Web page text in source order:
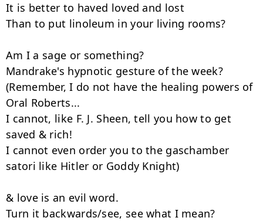
It is better to haved loved and lost
Than to put linoleum in your living rooms?
Am I a sage or something?
Mandrake's hypnotic gesture of the week?
(Remember, I do not have the healing powers of
Oral Roberts...
I cannot, like F. J. Sheen, tell you how to get
saved & rich!
I cannot even order you to the gaschamber
satori like Hitler or Goddy Knight)
& love is an evil word.
Turn it backwards/see, see what I mean?